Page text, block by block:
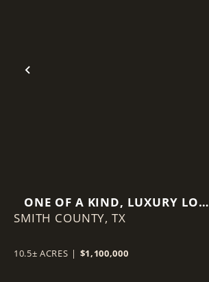
Previous
ONE OF A KIND, LUXURY LOG
HOME ON 10+ ACRES
SMITH COUNTY, TX
10.5± ACRES | $1,100,000